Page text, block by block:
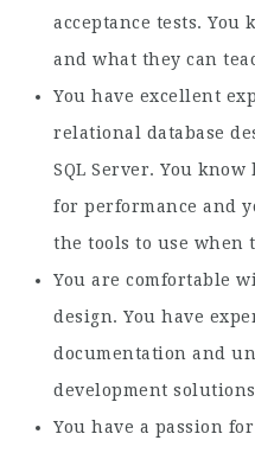
acceptance tests. You
and what they can
You have excellent
relational database
SQL Server. You
for performance and
the tools to use when
You are comfortable
design. You have
documentation and
development
You have a passion